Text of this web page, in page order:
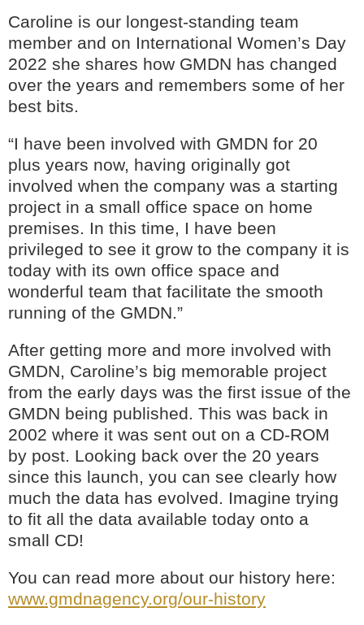
Caroline is our longest-standing team
member and on International Women’s Day
2022 she shares how GMDN has changed
over the years and remembers some of her
best bits.
“I have been involved with GMDN for 20
plus years now, having originally got
involved when the company was a starting
project in a small office space on home
premises. In this time, I have been
privileged to see it grow to the company it is
today with its own office space and
wonderful team that facilitate the smooth
running of the GMDN.”
After getting more and more involved with
GMDN, Caroline’s big memorable project
from the early days was the first issue of the
GMDN being published. This was back in
2002 where it was sent out on a CD-ROM
by post. Looking back over the 20 years
since this launch, you can see clearly how
much the data has evolved. Imagine trying
to fit all the data available today onto a
small CD!
You can read more about our history here:
www.gmdnagency.org/our-history
GMDN Support AI Assistant
Hello! How can I assist you today?